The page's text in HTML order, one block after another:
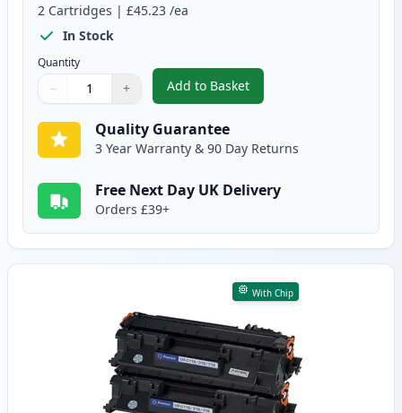
2 Cartridges | £45.23 /ea
In Stock
Quantity
Quantity
Use buttons to adjust
− +
Quantity:
Add to Basket
,2 Pack Canon CRG 719 H
Quality Guarantee
3 Year Warranty & 90 Day Returns
Free Next Day UK Delivery
Orders £39+
With Chip